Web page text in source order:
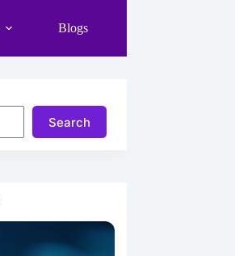
Blogs
Search